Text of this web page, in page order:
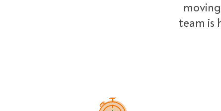
team is